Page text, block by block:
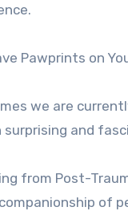
Pawprints on
we are
surprising and
from Post-
of